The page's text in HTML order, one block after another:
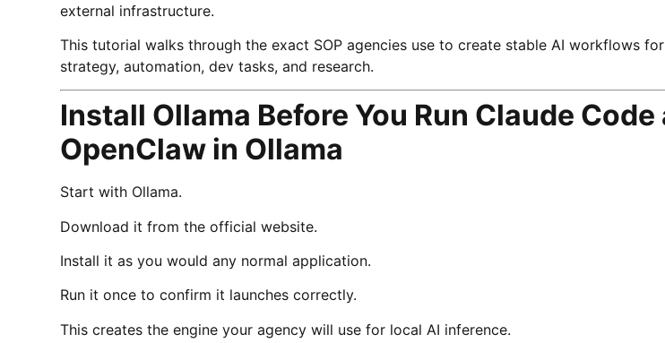
external infrastructure.
This tutorial walks through the exact SOP agencies use to create stable AI workflows
strategy, automation, dev tasks, and research.
Install Ollama Before You Run Claude Code
OpenClaw in Ollama
Start with Ollama.
Download it from the official website.
Install it as you would any normal application.
Run it once to confirm it launches correctly.
This creates the engine your agency will use for local AI inference.